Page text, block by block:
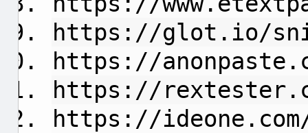
https://glot.io/
https://
https://
https://ideone.com/